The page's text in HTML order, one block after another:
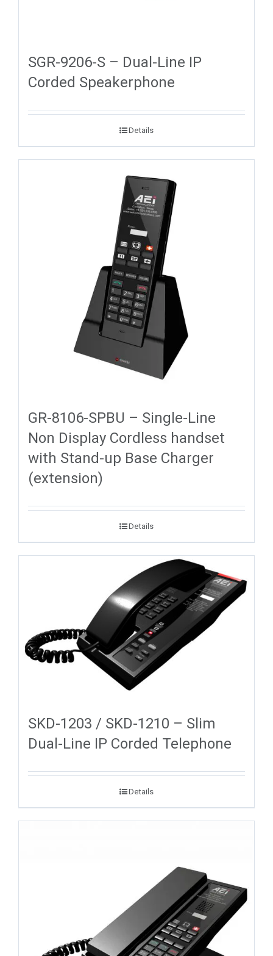
SGR-9206-S – Dual-Line IP
Corded Speakerphone
Details
GR-8106-SPBU – Single-Line
Non Display Cordless handset
with Stand-up Base Charger
(extension)
Details
SKD-1203 / SKD-1210 – Slim
Dual-Line IP Corded Telephone
Details